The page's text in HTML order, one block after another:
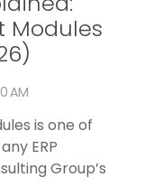
Modules
AM
is one of
ERP
Group’s